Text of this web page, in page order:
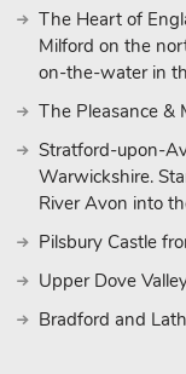
The Heart of
Milford on the
on-the-water in
The Pleasance &
Stratford-upon-
Warwickshire.
River Avon into
Pilsbury Castle
Upper Dove
Bradford and